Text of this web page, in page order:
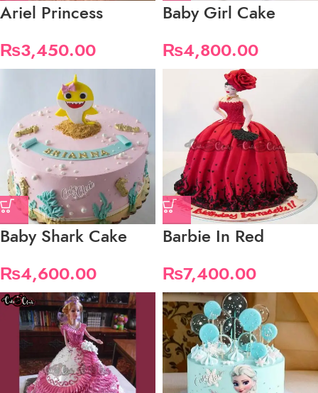
Ariel Princess
₨3,450.00
Baby Girl Cake
₨4,800.00
Baby Shark Cake
₨4,600.00
Barbie In Red
₨7,400.00